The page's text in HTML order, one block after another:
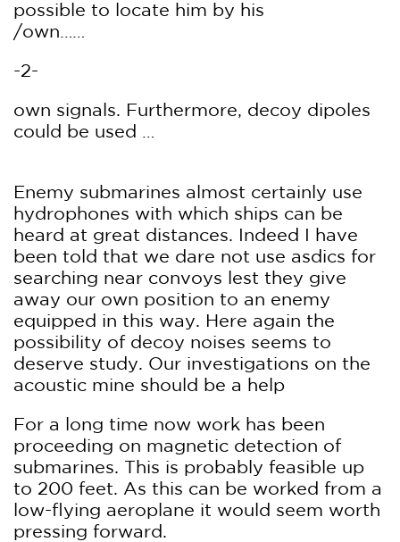
possible to locate him by his
/own……
-2-
own signals. Furthermore, decoy dipoles
could be used …
Enemy submarines almost certainly use
hydrophones with which ships can be
heard at great distances. Indeed I have
been told that we dare not use asdics for
searching near convoys lest they give
away our own position to an enemy
equipped in this way. Here again the
possibility of decoy noises seems to
deserve study. Our investigations on the
acoustic mine should be a help
For a long time now work has been
proceeding on magnetic detection of
submarines. This is probably feasible up
to 200 feet. As this can be worked from a
low-flying aeroplane it would seem worth
pressing forward.